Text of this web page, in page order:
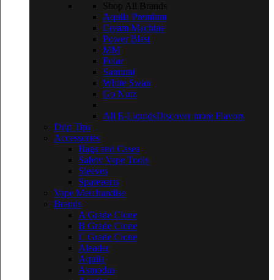
Shop All Brands
Aquila Premium
Cream Machine
Power Blast
MM
Polar
Samurai
White Swan
Go Nutz
All E-LiquidsDiscover more Flavors
Drip Tips
Accessories
Bags and Cases
Safety Vape Tools
Sleeves
Spareparts
Vape Merchandise
Brands
A Grade Clone
B Grade Clone
C Grade Clone
Aleader
Aquila
Asmodus